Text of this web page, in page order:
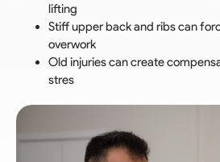
lifting
Stiff upper back and ribs can
overwork
Old injuries can create
stres